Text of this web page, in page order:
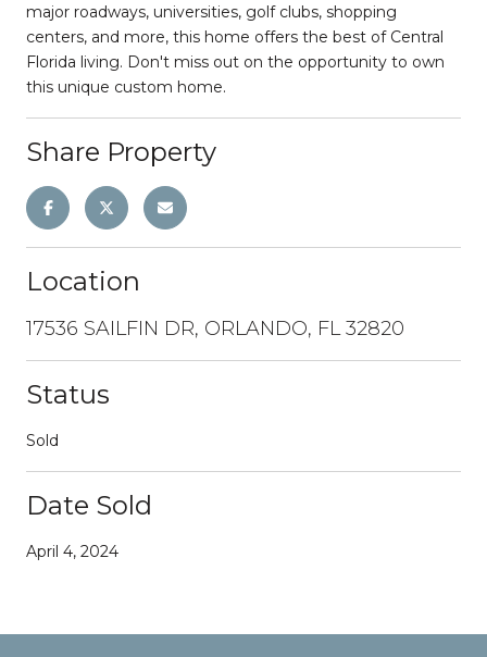
major roadways, universities, golf clubs, shopping
centers, and more, this home offers the best of Central
Florida living. Don't miss out on the opportunity to own
this unique custom home.
Share Property
Location
17536 SAILFIN DR, ORLANDO, FL 32820
Status
Sold
Date Sold
April 4, 2024